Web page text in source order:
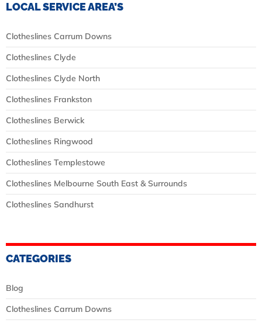
LOCAL SERVICE AREA’S
Clotheslines Carrum Downs
Clotheslines Clyde
Clotheslines Clyde North
Clotheslines Frankston
Clotheslines Berwick
Clotheslines Ringwood
Clotheslines Templestowe
Clotheslines Melbourne South East & Surrounds
Clotheslines Sandhurst
CATEGORIES
Blog
Clotheslines Carrum Downs